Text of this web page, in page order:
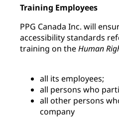
Training Employees
PPG Canada Inc. will
accessibility standards
training on theHuman
all its employees;
all persons who
all other persons
company